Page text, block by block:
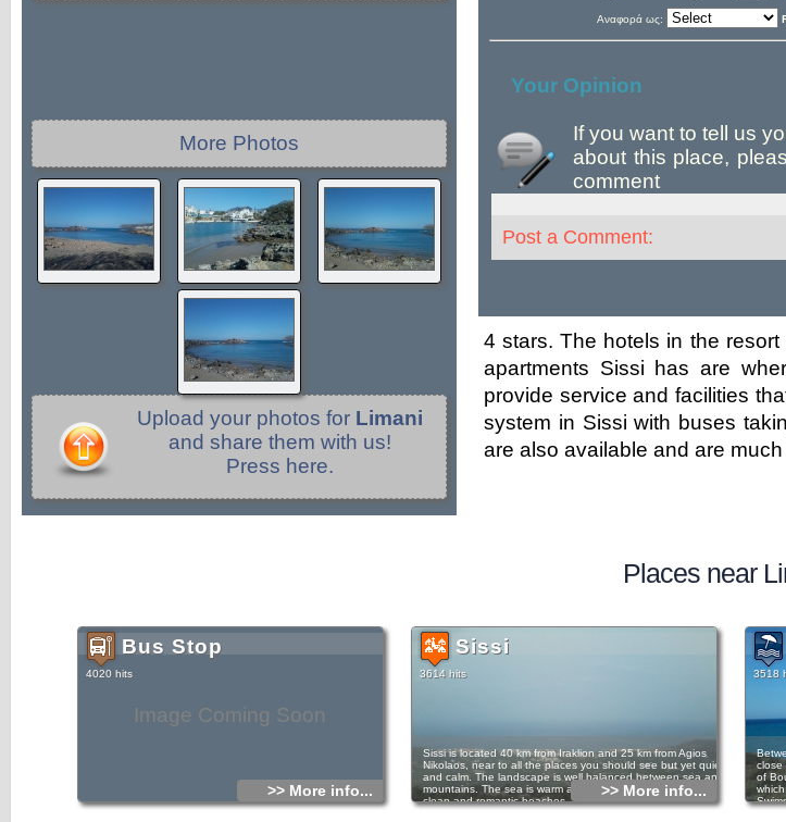
More Photos
Upload your photos for Limani
and share them with us!
Press here.
Αναφορά ως:
Your Opinion
If you want to tell us
about this place,
comment
Post a Comment:
4 stars. The hotels in the
apartments Sissi has are
provide service and facilities
system in Sissi with buses
are also available and are
Places near
Image Coming Soon
Bus Stop
4020 hits
>> More info...
Sissi
3614 hits
Sissi is located 40 km from Iraklion and 25 km from Agios
Nikolaos, near to all the places you should see but yet quiet
and calm. The landscape is well balanced between sea and
mountains. The sea is warm and calm and there are small,
clean and romantic beaches. There are paths for people
>> More info...
3518
close
of